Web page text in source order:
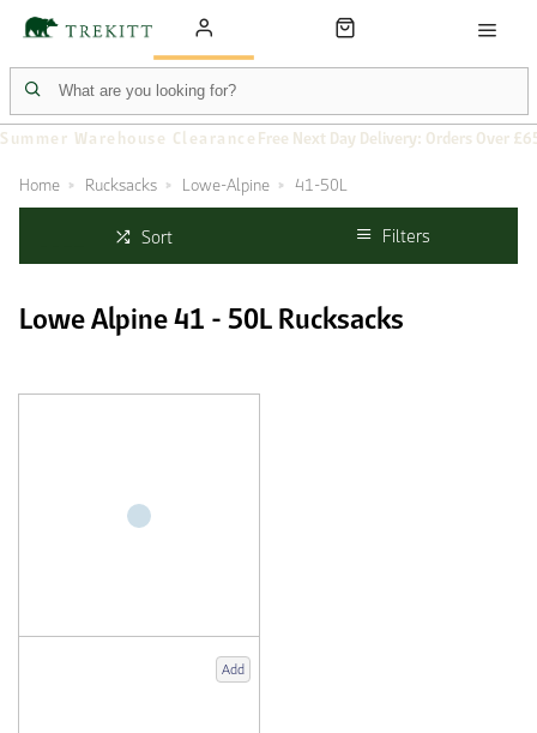
Summer Warehouse Clearance Free Next Day Delivery: Orders Over
Home Rucksacks Lowe-Alpine 41-50L
Sort Filters
Lowe Alpine 41 - 50L Rucksacks
Add